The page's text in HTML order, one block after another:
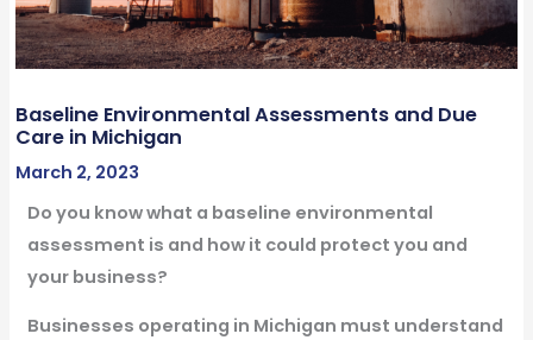
Baseline Environmental Assessments and Due
Care in Michigan
March 2, 2023
Do you know what a baseline environmental
assessment is and how it could protect you and
your business?
Businesses operating in Michigan must understand